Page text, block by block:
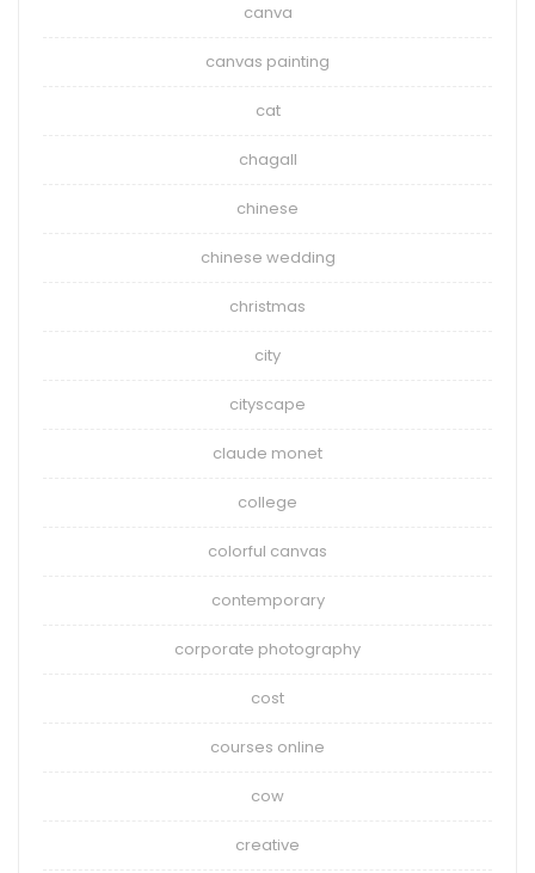
canva
canvas painting
cat
chagall
chinese
chinese wedding
christmas
city
cityscape
claude monet
college
colorful canvas
contemporary
corporate photography
cost
courses online
cow
creative